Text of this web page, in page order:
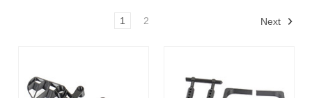
1 2 Next